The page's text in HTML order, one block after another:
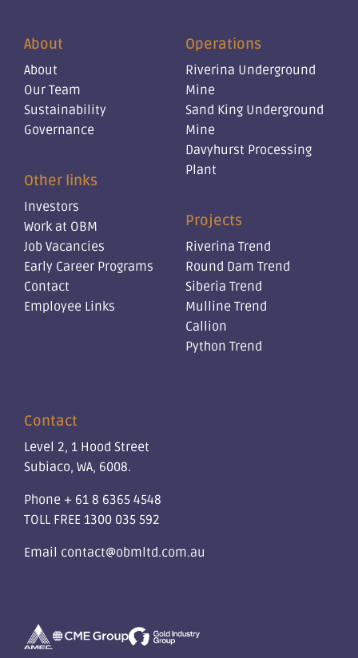
About
About
Our Team
Sustainability
Governance
Other links
Investors
Work at OBM
Job Vacancies
Early Career Programs
Contact
Employee Links
Operations
Riverina Underground
Mine
Sand King Underground
Mine
Davyhurst Processing
Plant
Projects
Riverina Trend
Round Dam Trend
Siberia Trend
Mulline Trend
Callion
Python Trend
Contact
Level 2, 1 Hood Street
Subiaco, WA, 6008.
Phone + 61 8 6365 4548
TOLL FREE 1300 035 592
Email contact@obmltd.com.au